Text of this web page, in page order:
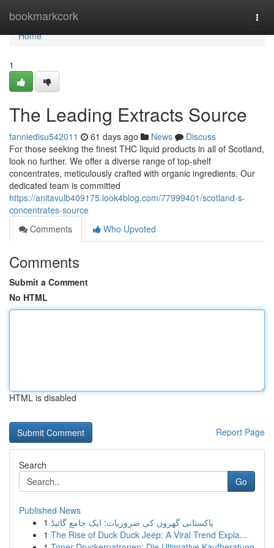
bookmarkcork
Home
Home
1
The Leading Extracts Source
fanniedisu542011 61 days ago News
Discuss
For those seeking the finest THC liquid products in all of Scotland,
look no further. We offer a diverse range of top-shelf
concentrates, meticulously crafted with organic ingredients. Our
dedicated team is committed
https://anitavulb409175.look4blog.com/77999401/scotland-s-
concentrates-source
Comments
Who Upvoted
Comments
Submit a Comment
No HTML
HTML is disabled
Report Page
Search
Go
Published News
1 پاکستانی گھروں کی ضروریات: ایک جامع گائیڈ
1 The Rise of Duck Duck Jeep: A Viral Trend Expla...